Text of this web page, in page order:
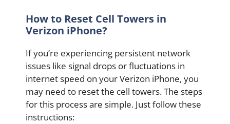
How to Reset Cell Towers in
Verizon iPhone?
If you’re experiencing persistent network
issues like signal drops or fluctuations in
internet speed on your Verizon iPhone, you
may need to reset the cell towers. The steps
for this process are simple. Just follow these
instructions: